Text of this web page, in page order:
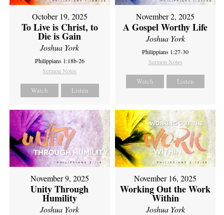
October 19, 2025
To Live is Christ, to
Die is Gain
Joshua York
Philippians 1:18b-26
Sermon Notes
Watch Listen
November 2, 2025
A Gospel Worthy Life
Joshua York
Philippians 1:27-30
Sermon Notes
Watch Listen
November 9, 2025
Unity Through
Humility
Joshua York
November 16, 2025
Working Out the Work
Within
Joshua York